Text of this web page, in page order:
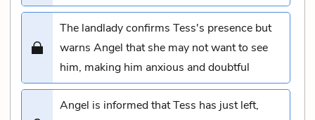
The landlady confirms Tess's presence but
warns Angel that she may not want to see
him, making him anxious and doubtful
Angel is informed that Tess has just left,